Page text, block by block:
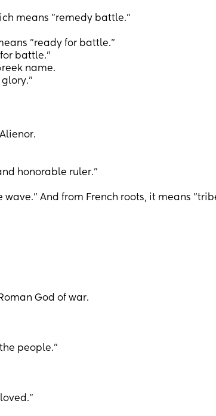
means "remedy battle."
"ready for battle."
battle."
name.
glory."
honorable ruler."
And from French roots, it means
God of war.
people."